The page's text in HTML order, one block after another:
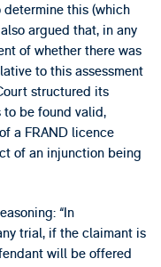
this (which
argued that, in any
of whether there was
to this assessment
structured its
to be found valid,
a FRAND licence
of an injunction being
“In
trial, if the claimant is
will be offered